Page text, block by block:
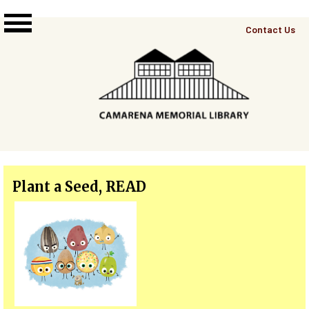
Top
Contact Us
Plant a Seed, READ